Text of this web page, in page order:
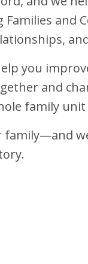
and
you
and
family
family—and